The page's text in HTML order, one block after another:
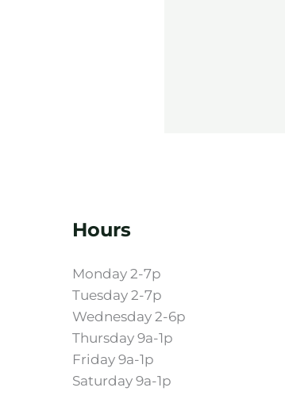
Hours
Monday 2-7p
Tuesday 2-7p
Wednesday 2-6p
Thursday 9a-1p
Friday 9a-1p
Saturday 9a-1p